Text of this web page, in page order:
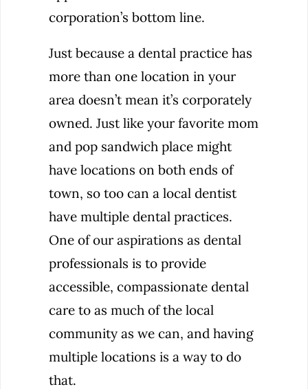
corporation’s bottom line.
Just because a dental practice has
more than one location in your
area doesn’t mean it’s corporately
owned. Just like your favorite mom
and pop sandwich place might
have locations on both ends of
town, so too can a local dentist
have multiple dental practices.
One of our aspirations as dental
professionals is to provide
accessible, compassionate dental
care to as much of the local
community as we can, and having
multiple locations is a way to do
that.